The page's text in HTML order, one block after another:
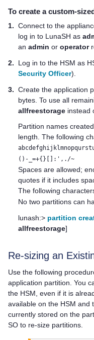
To create a custom-
1. Connect to the
log in to LunaSH as
an admin or operator
2.
Log in to the HSM as
Security Officer).
3. Create the application
bytes. To use all
allfreestorage instead
Partition names
length. The following
()-_=+{}[]:',./~
Spaces are allowed;
quotes if it includes
The following
No two partitions can
lunash:> partition
allfreestorage]
Re-sizing an
Use the following
application partition. You
the HSM, even if it is
available on the HSM and
currently stored on the
SO to re-size partitions.